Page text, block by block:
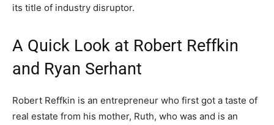
its title of industry disruptor.
A Quick Look at Robert Reffkin
and Ryan Serhant
Robert Reffkin is an entrepreneur who first got a taste of
real estate from his mother, Ruth, who was and is an